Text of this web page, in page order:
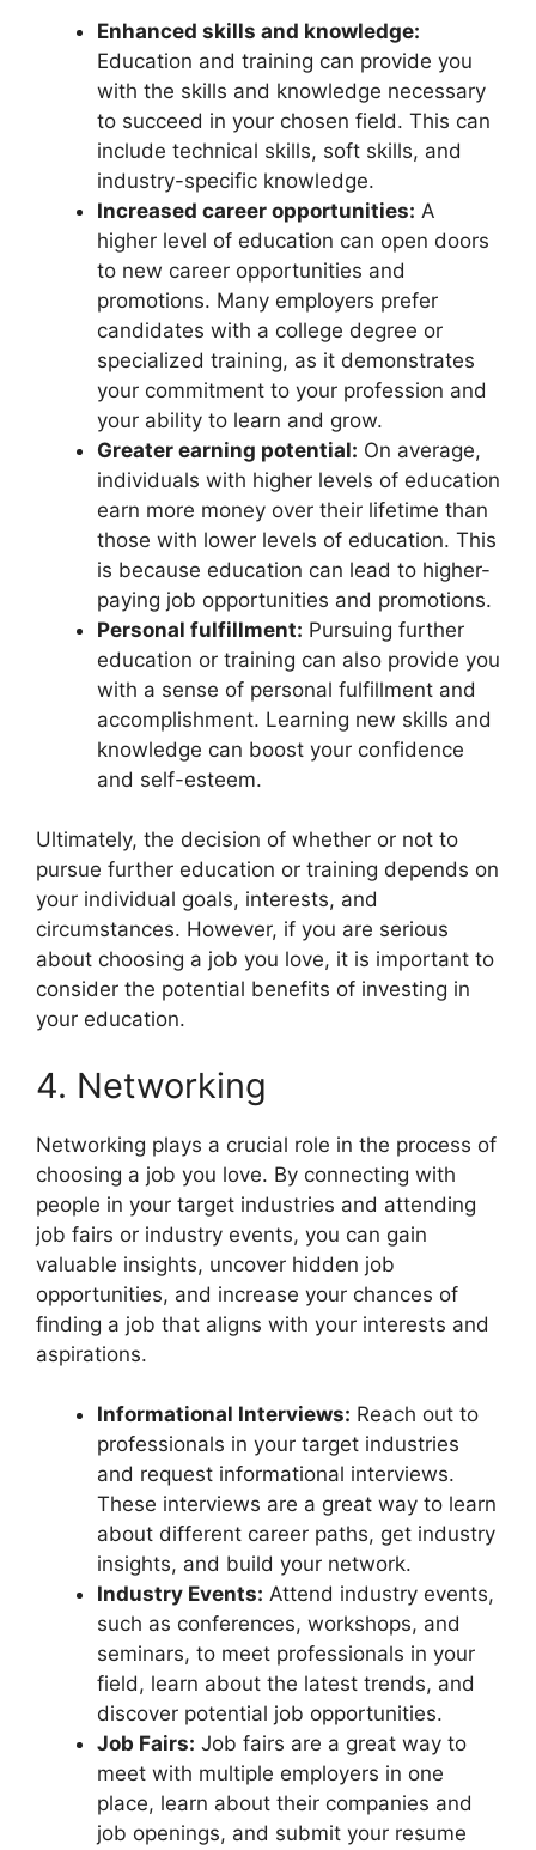
Enhanced skills and knowledge:
Education and training can provide you
with the skills and knowledge necessary
to succeed in your chosen field. This can
include technical skills, soft skills, and
industry-specific knowledge.
Increased career opportunities: A
higher level of education can open doors
to new career opportunities and
promotions. Many employers prefer
candidates with a college degree or
specialized training, as it demonstrates
your commitment to your profession and
your ability to learn and grow.
Greater earning potential: On average,
individuals with higher levels of education
earn more money over their lifetime than
those with lower levels of education. This
is because education can lead to higher-
paying job opportunities and promotions.
Personal fulfillment: Pursuing further
education or training can also provide you
with a sense of personal fulfillment and
accomplishment. Learning new skills and
knowledge can boost your confidence
and self-esteem.
Ultimately, the decision of whether or not to
pursue further education or training depends on
your individual goals, interests, and
circumstances. However, if you are serious
about choosing a job you love, it is important to
consider the potential benefits of investing in
your education.
4. Networking
Networking plays a crucial role in the process of
choosing a job you love. By connecting with
people in your target industries and attending
job fairs or industry events, you can gain
valuable insights, uncover hidden job
opportunities, and increase your chances of
finding a job that aligns with your interests and
aspirations.
Informational Interviews: Reach out to
professionals in your target industries
and request informational interviews.
These interviews are a great way to learn
about different career paths, get industry
insights, and build your network.
Industry Events: Attend industry events,
such as conferences, workshops, and
seminars, to meet professionals in your
field, learn about the latest trends, and
discover potential job opportunities.
Job Fairs: Job fairs are a great way to
meet with multiple employers in one
place, learn about their companies and
job openings, and submit your resume